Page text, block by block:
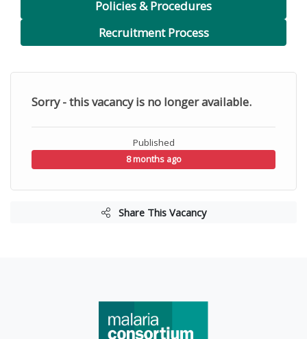
Policies & Procedures
Recruitment Process
Sorry - this vacancy is no longer available.
Published
8 months ago
Share This Vacancy